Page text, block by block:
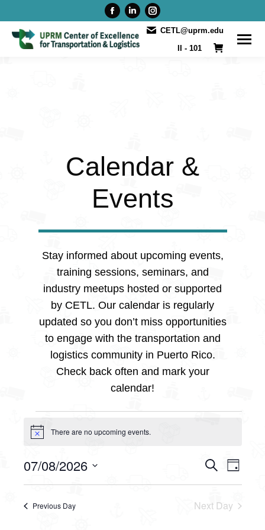
Facebook
opens
Linkedin
page
opens
Instagram
page
CETL@uprm.edu
II - 101
Calendar &
Events
Stay informed about upcoming events,
training sessions, seminars, and
industry meetups hosted or supported
by CETL. Our calendar is regularly
updated so you don’t miss opportunities
to engage with the transportation and
logistics community in Puerto Rico.
Check back often and mark your
calendar!
Events
for
August
Notice There are no upcoming events.
Events
Search
Day
07/08/2026
Select
Previous Day Next Day